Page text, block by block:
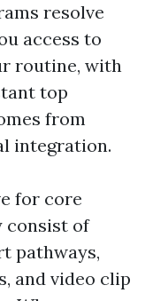
resolve
access to
routine, with
top
from
integration.
for core
consist of
pathways,
and video clip